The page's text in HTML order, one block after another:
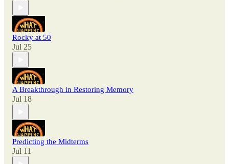
Rocky at 50
Jul 25
A Breakthrough in Restoring Memory
Jul 18
Predicting the Midterms
Jul 11